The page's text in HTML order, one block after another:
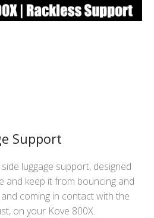
Support
luggage support, designed
and keep it from bouncing and
coming in contact with the
on your Kove 800X.